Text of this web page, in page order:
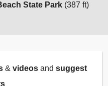
State Park (387 ft)
& videosand suggest